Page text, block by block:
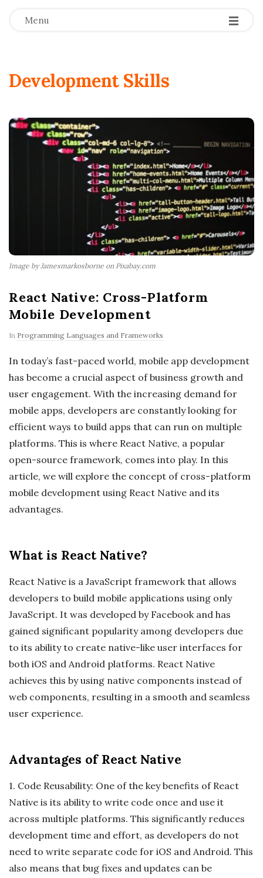
Menu
Development Skills
Image by Jamesmarkosborne on Pixabay.com
React Native: Cross-Platform
Mobile Development
In Programming Languages and Frameworks
In today’s fast-paced world, mobile app development
has become a crucial aspect of business growth and
user engagement. With the increasing demand for
mobile apps, developers are constantly looking for
efficient ways to build apps that can run on multiple
platforms. This is where React Native, a popular
open-source framework, comes into play. In this
article, we will explore the concept of cross-platform
mobile development using React Native and its
advantages.
What is React Native?
React Native is a JavaScript framework that allows
developers to build mobile applications using only
JavaScript. It was developed by Facebook and has
gained significant popularity among developers due
to its ability to create native-like user interfaces for
both iOS and Android platforms. React Native
achieves this by using native components instead of
web components, resulting in a smooth and seamless
user experience.
Advantages of React Native
1. Code Reusability: One of the key benefits of React
Native is its ability to write code once and use it
across multiple platforms. This significantly reduces
development time and effort, as developers do not
need to write separate code for iOS and Android. This
also means that bug fixes and updates can be